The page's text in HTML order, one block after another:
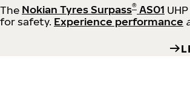
The Nokian Tyres Surpass® AS01
for safety. Experience performance